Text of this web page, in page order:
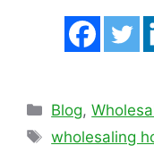
Categories
Blog,
Tags
wholesaling